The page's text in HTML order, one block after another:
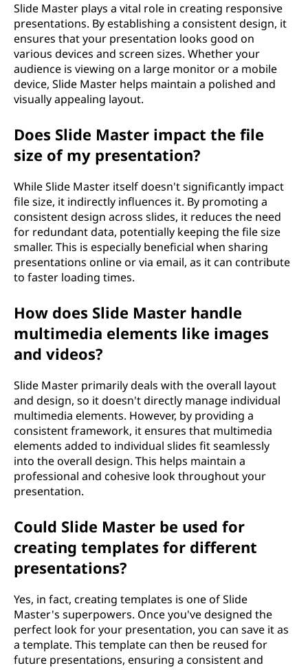
Slide Master plays a vital role in creating responsive
presentations. By establishing a consistent design, it
ensures that your presentation looks good on
various devices and screen sizes. Whether your
audience is viewing on a large monitor or a mobile
device, Slide Master helps maintain a polished and
visually appealing layout.
Does Slide Master impact the file
size of my presentation?
While Slide Master itself doesn't significantly impact
file size, it indirectly influences it. By promoting a
consistent design across slides, it reduces the need
for redundant data, potentially keeping the file size
smaller. This is especially beneficial when sharing
presentations online or via email, as it can contribute
to faster loading times.
How does Slide Master handle
multimedia elements like images
and videos?
Slide Master primarily deals with the overall layout
and design, so it doesn't directly manage individual
multimedia elements. However, by providing a
consistent framework, it ensures that multimedia
elements added to individual slides fit seamlessly
into the overall design. This helps maintain a
professional and cohesive look throughout your
presentation.
Could Slide Master be used for
creating templates for different
presentations?
Yes, in fact, creating templates is one of Slide
Master's superpowers. Once you've designed the
perfect look for your presentation, you can save it as
a template. This template can then be reused for
future presentations, ensuring a consistent and